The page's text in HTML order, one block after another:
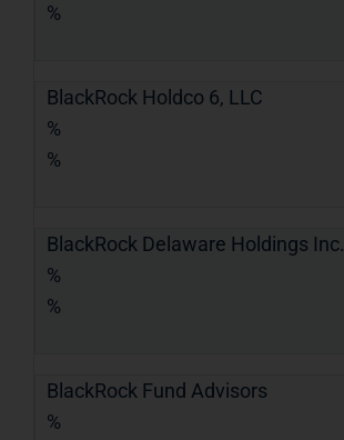
%
BlackRock Holdco 6, LLC
%
%
BlackRock Delaware Holdings Inc.
%
%
BlackRock Fund Advisors
%